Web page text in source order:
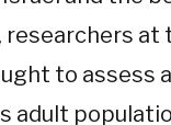
researchers
to assess
adult